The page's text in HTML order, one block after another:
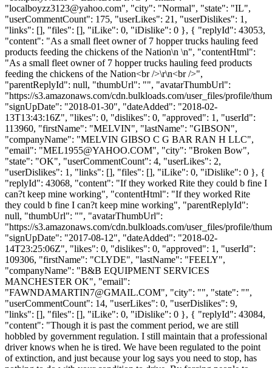
"localboyzz3123@yahoo.com", "city": "Normal", "state": "IL",
"userCommentCount": 175, "userLikes": 21, "userDislikes": 1,
"links": [], "files": [], "iLike": 0, "iDislike": 0 }, { "replyId": 43053,
"content": "As a small fleet owner of 7 hopper trucks hauling feed
products feeding the chickens of the Nation\n \n", "contentHtml":
"As a small fleet owner of 7 hopper trucks hauling feed products
feeding the chickens of the Nation<br />\r\n<br />",
"parentReplyId": null, "thumbUrl": "", "avatarThumbUrl":
"https://s3.amazonaws.com/cdn.bulkloads.com/user_files/profile/
"signUpDate": "2018-01-30", "dateAdded": "2018-02-
13T13:43:16Z", "likes": 0, "dislikes": 0, "approved": 1, "userId":
113960, "firstName": "MELVIN", "lastName": "GIBSON",
"companyName": "MELVIN GIBSO C G BAR RAN H LLC",
"email": "MEL1955@YAHOO.COM", "city": "Broken Bow",
"state": "OK", "userCommentCount": 4, "userLikes": 2,
"userDislikes": 1, "links": [], "files": [], "iLike": 0, "iDislike": 0 }, {
"replyId": 43068, "content": "If they worked Rite they could b fine I
can?t keep mine working", "contentHtml": "If they worked Rite
they could b fine I can?t keep mine working", "parentReplyId":
null, "thumbUrl": "", "avatarThumbUrl":
"https://s3.amazonaws.com/cdn.bulkloads.com/user_files/profile/
"signUpDate": "2017-08-12", "dateAdded": "2018-02-
14T23:25:06Z", "likes": 0, "dislikes": 0, "approved": 1, "userId":
109306, "firstName": "CLYDE", "lastName": "FEELY",
"companyName": "B&B EQUIPMENT SERVICES
MANCHESTER OK", "email":
"FAWNDAMARTIN7@GMAIL.COM", "city": "", "state": "",
"userCommentCount": 14, "userLikes": 0, "userDislikes": 9,
"links": [], "files": [], "iLike": 0, "iDislike": 0 }, { "replyId": 43084,
"content": "Though it is past the comment period, we are still
hobbled by government regulation. I still maintain that a professional
driver knows when he is tired. We have been regulated to the point
of extinction, and just because your log says you need to stop, has